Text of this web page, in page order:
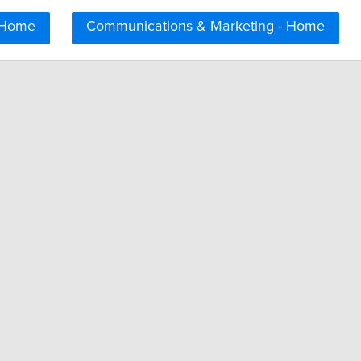
Communications & Marketing - Home